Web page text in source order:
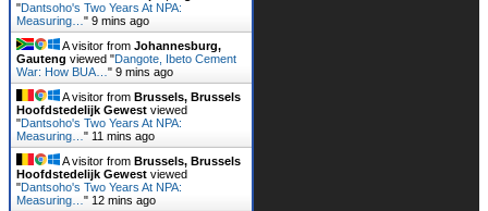
"Dantsoho's Two Years At NPA:
Measuring… " 9 mins ago
A visitor from Johannesburg,
Gauteng viewed "Dangote, Ibeto Cement
War: How BUA… " 9 mins ago
A visitor from Brussels, Brussels
Hoofdstedelijk Gewest viewed
"Dantsoho's Two Years At NPA:
Measuring… " 11 mins ago
A visitor from Brussels, Brussels
Hoofdstedelijk Gewest viewed
"Dantsoho's Two Years At NPA:
Measuring… " 12 mins ago